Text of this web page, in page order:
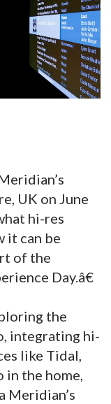
UK on June
hi-res
it can be
of the
Day.â€
the
integrating hi-
like Tidal,
in the home,
Meridian’s